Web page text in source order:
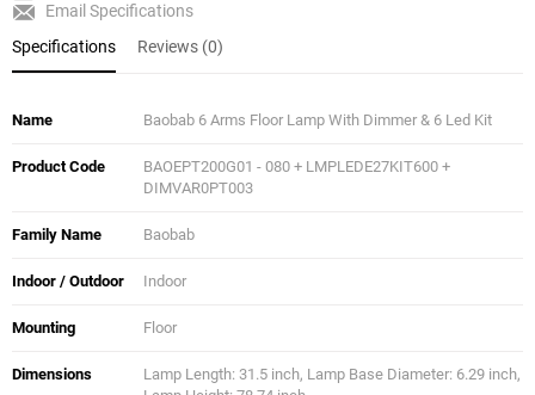
Email Specifications
Specifications
Reviews (0)
Name Baobab 6 Arms Floor Lamp With Dimmer & 6 Led Kit
Product Code
BAOEPT200G01 - 080 + LMPLEDE27KIT600 +
DIMVAR0PT003
Family Name Baobab
Indoor / Outdoor Indoor
Mounting Floor
Dimensions
Lamp Length: 31.5 inch, Lamp Base Diameter: 6.29 inch,